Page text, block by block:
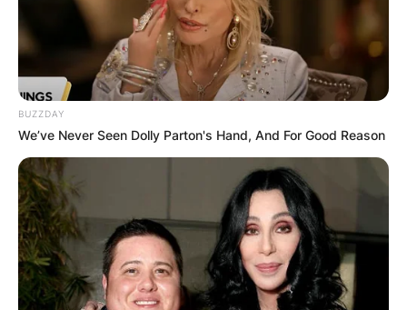
The reason for the Shiba Inu cryptocurrency
BUZZDAY
We’ve Never Seen Dolly Parton's Hand, And For Good Reason